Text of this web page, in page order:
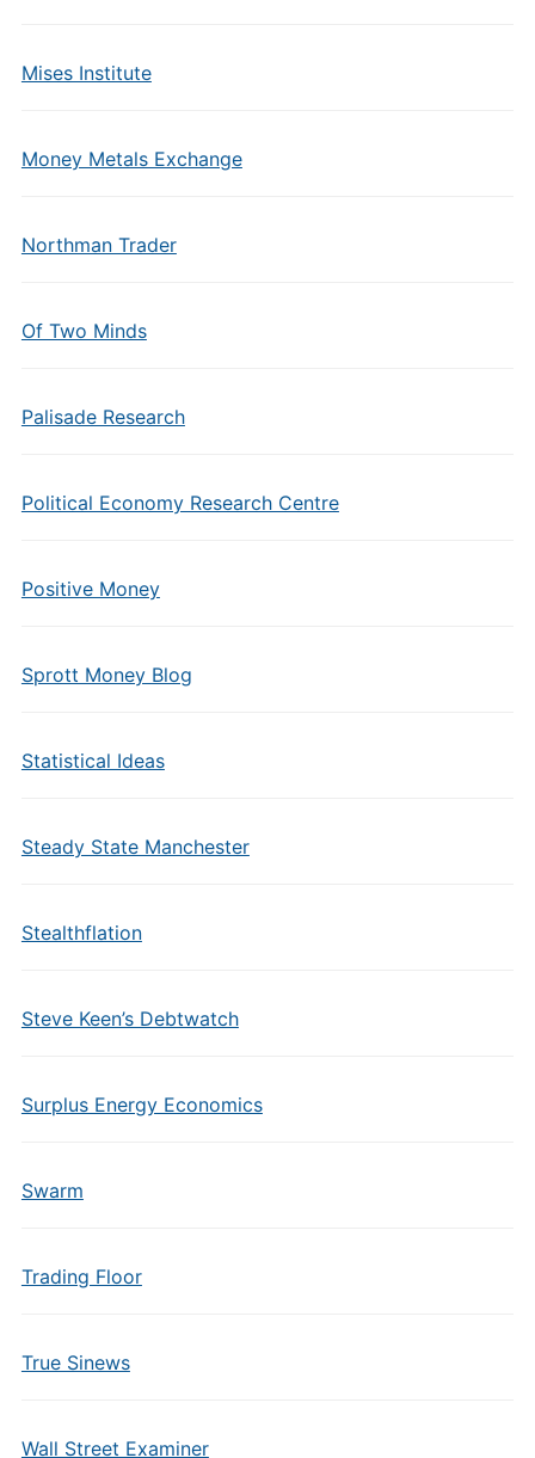
Mises Institute
Money Metals Exchange
Northman Trader
Of Two Minds
Palisade Research
Political Economy Research Centre
Positive Money
Sprott Money Blog
Statistical Ideas
Steady State Manchester
Stealthflation
Steve Keen’s Debtwatch
Surplus Energy Economics
Swarm
Trading Floor
True Sinews
Wall Street Examiner